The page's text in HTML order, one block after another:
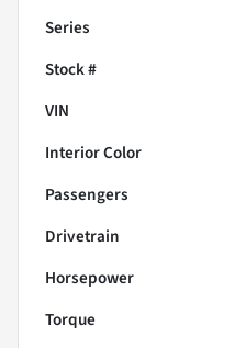
Series
Stock #
VIN
Interior Color
Passengers
Drivetrain
Horsepower
Torque